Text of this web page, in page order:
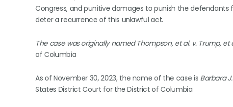
Congress, and punitive damages to punish the
deter a recurrence of this unlawful act.
The case was originally named Thompson, et al. v. Trump, et
of Columbia
As of November 30, 2023, the name of the case is Barbara
States District Court for the District of Columbia